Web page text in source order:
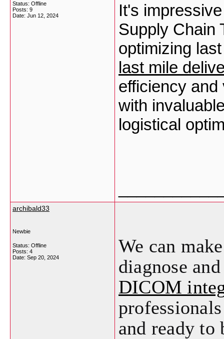
Status: Offline
Posts: 9
Date: Jun 12, 2024
It's
Supply Chain
optimizing
last mile
efficiency and
with
logistical
archibald33
Newbie
Status: Offline
Posts: 4
Date: Sep 20, 2024
We can
diagnose
DICOM
and ready